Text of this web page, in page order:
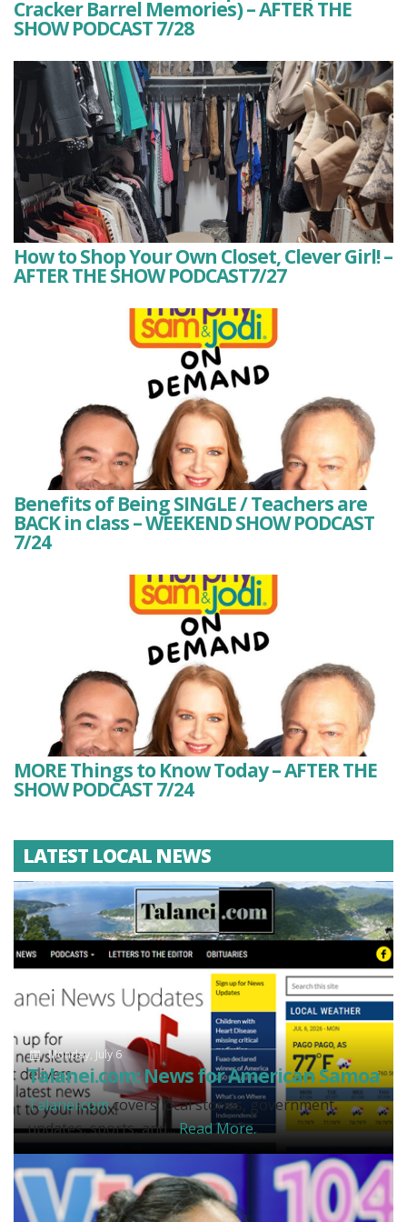
Cracker Barrel Memories) – AFTER THE
SHOW PODCAST 7/28
How to Shop Your Own Closet, Clever Girl! –
AFTER THE SHOW PODCAST7/27
Benefits of Being SINGLE / Teachers are
BACK in class – WEEKEND SHOW PODCAST
7/24
MORE Things to Know Today – AFTER THE
SHOW PODCAST 7/24
LATEST LOCAL NEWS
Monday, July 6
Talanei.com: News for American Samoa
Talanei.comcovers local stories, government
updates, sports, and...Read More.